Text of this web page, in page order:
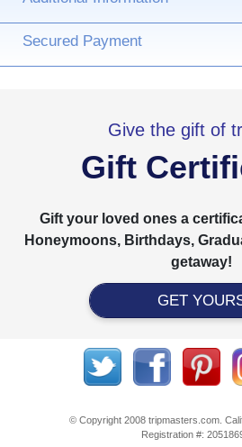
Secured Payment
Give the gift of
Gift
Gift your loved ones a
Honeymoons, Birthdays,
getaway!
GET
© Copyright 2008 tripmasters.com.
Registration #: